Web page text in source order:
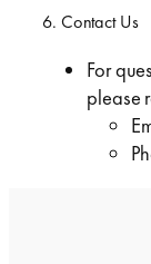
6. Contact Us
For
please